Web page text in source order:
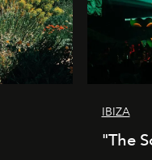
IBIZA
"The